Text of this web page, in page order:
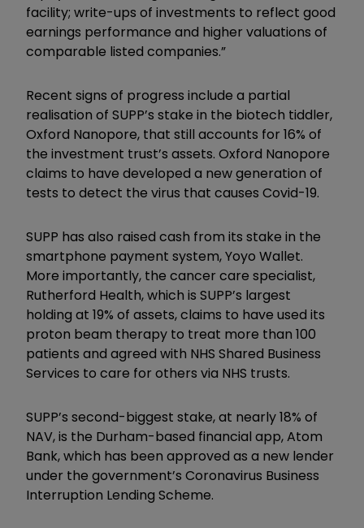
facility; write-ups of investments to reflect good
earnings performance and higher valuations of
comparable listed companies.”
Recent signs of progress include a partial
realisation of SUPP’s stake in the biotech tiddler,
Oxford Nanopore, that still accounts for 16% of
the investment trust’s assets. Oxford Nanopore
claims to have developed a new generation of
tests to detect the virus that causes Covid-19.
SUPP has also raised cash from its stake in the
smartphone payment system, Yoyo Wallet.
More importantly, the cancer care specialist,
Rutherford Health, which is SUPP’s largest
holding at 19% of assets, claims to have used its
proton beam therapy to treat more than 100
patients and agreed with NHS Shared Business
Services to care for others via NHS trusts.
SUPP’s second-biggest stake, at nearly 18% of
NAV, is the Durham-based financial app, Atom
Bank, which has been approved as a new lender
under the government’s Coronavirus Business
Interruption Lending Scheme.